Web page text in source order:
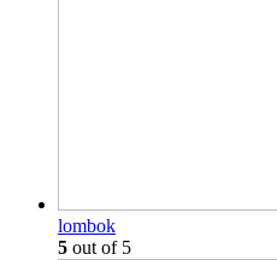
lombok
5 out of 5